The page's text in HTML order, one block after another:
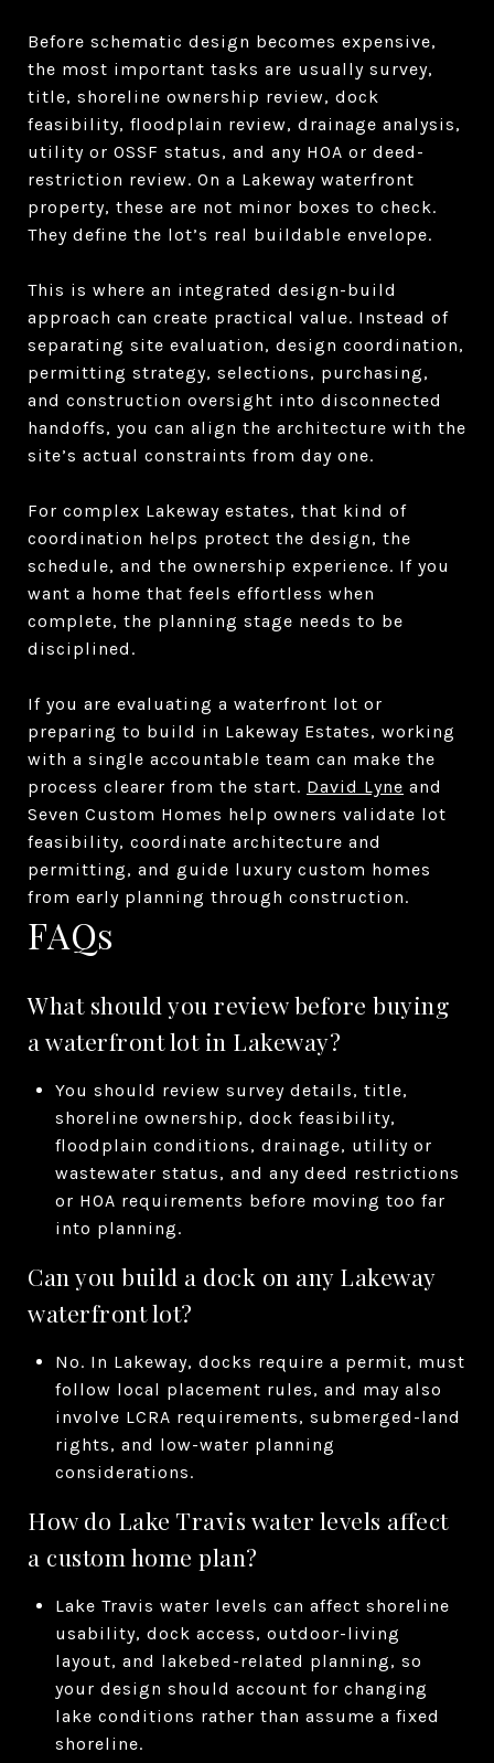
Before schematic design becomes expensive,
the most important tasks are usually survey,
title, shoreline ownership review, dock
feasibility, floodplain review, drainage analysis,
utility or OSSF status, and any HOA or deed-
restriction review. On a Lakeway waterfront
property, these are not minor boxes to check.
They define the lot’s real buildable envelope.
This is where an integrated design-build
approach can create practical value. Instead of
separating site evaluation, design coordination,
permitting strategy, selections, purchasing,
and construction oversight into disconnected
handoffs, you can align the architecture with the
site’s actual constraints from day one.
For complex Lakeway estates, that kind of
coordination helps protect the design, the
schedule, and the ownership experience. If you
want a home that feels effortless when
complete, the planning stage needs to be
disciplined.
If you are evaluating a waterfront lot or
preparing to build in Lakeway Estates, working
with a single accountable team can make the
process clearer from the start. David Lyne and
Seven Custom Homes help owners validate lot
feasibility, coordinate architecture and
permitting, and guide luxury custom homes
from early planning through construction.
FAQs
What should you review before buying
a waterfront lot in Lakeway?
You should review survey details, title,
shoreline ownership, dock feasibility,
floodplain conditions, drainage, utility or
wastewater status, and any deed restrictions
or HOA requirements before moving too far
into planning.
Can you build a dock on any Lakeway
waterfront lot?
No. In Lakeway, docks require a permit, must
follow local placement rules, and may also
involve LCRA requirements, submerged-land
rights, and low-water planning
considerations.
How do Lake Travis water levels affect
a custom home plan?
Lake Travis water levels can affect shoreline
usability, dock access, outdoor-living
layout, and lakebed-related planning, so
your design should account for changing
lake conditions rather than assume a fixed
shoreline.